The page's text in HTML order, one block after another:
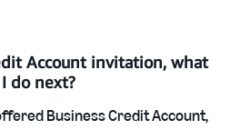
Account invitation, what
do next?
Business Credit Account,